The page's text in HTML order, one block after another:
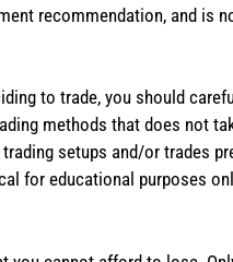
recommendation, and is
to trade, you should
methods that does not
setups and/or trades
for educational purposes